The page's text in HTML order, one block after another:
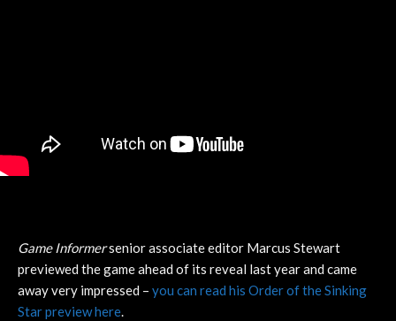
Game Informersenior associate editor Marcus Stewart
previewed the game ahead of its reveal last year and came
away very impressed – you can read his Order of the Sinking
Star preview here.